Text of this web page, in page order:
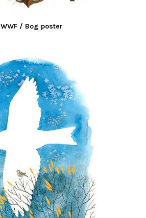
WWF / Bog poster